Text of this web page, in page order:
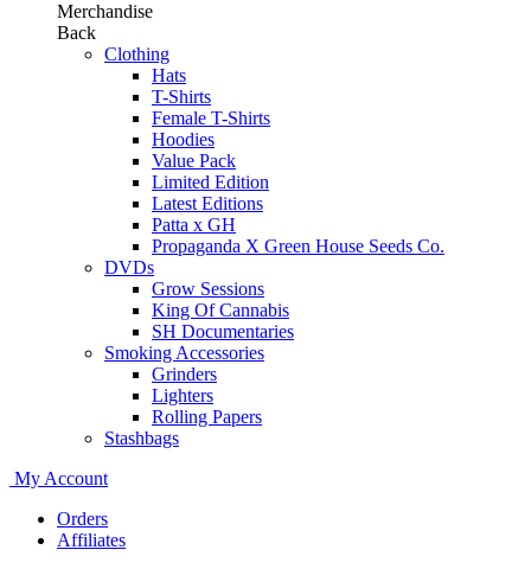
Merchandise
Back
Clothing
Hats
T-Shirts
Female T-Shirts
Hoodies
Value Pack
Limited Edition
Latest Editions
Patta x GH
Propaganda X Green House Seeds Co.
DVDs
Grow Sessions
King Of Cannabis
SH Documentaries
Smoking Accessories
Grinders
Lighters
Rolling Papers
Stashbags
My Account
Orders
Affiliates